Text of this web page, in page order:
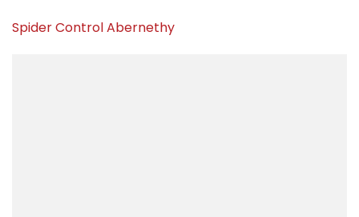
Spider Control Abernethy